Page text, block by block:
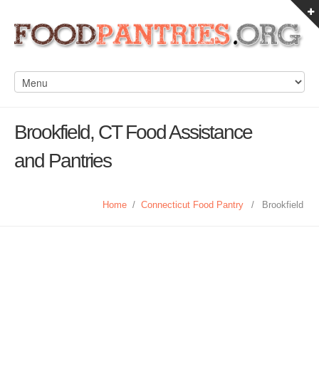
Brookfield, CT Food Assistance
and Pantries
Home / Connecticut Food Pantry / Brookfield